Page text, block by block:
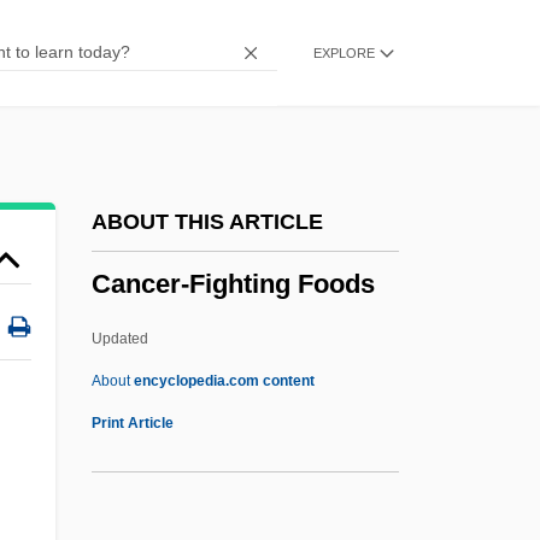
EXPLORE
ABOUT THIS ARTICLE
Cancer-Fighting Foods
Updated
Aboutencyclopedia.com content
Print Article
Cancer Prevention
Cancer Biology
Cancer Alley, Louisiana
Cancellous